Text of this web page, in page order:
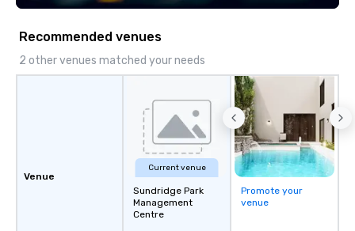
execution—making it easy for planners
impact events anywhere in the world.
We’re proud to be recognized as a
Cvent Top Vendor, trusted by event
flexibility, and reliable execution.
Steel Horse Leather.
accepted with a low
Mockups available
Recommended venues
2 other venues matched your needs
Venue
Current venue
Sundridge Park
Management
Centre
Promote your
venue